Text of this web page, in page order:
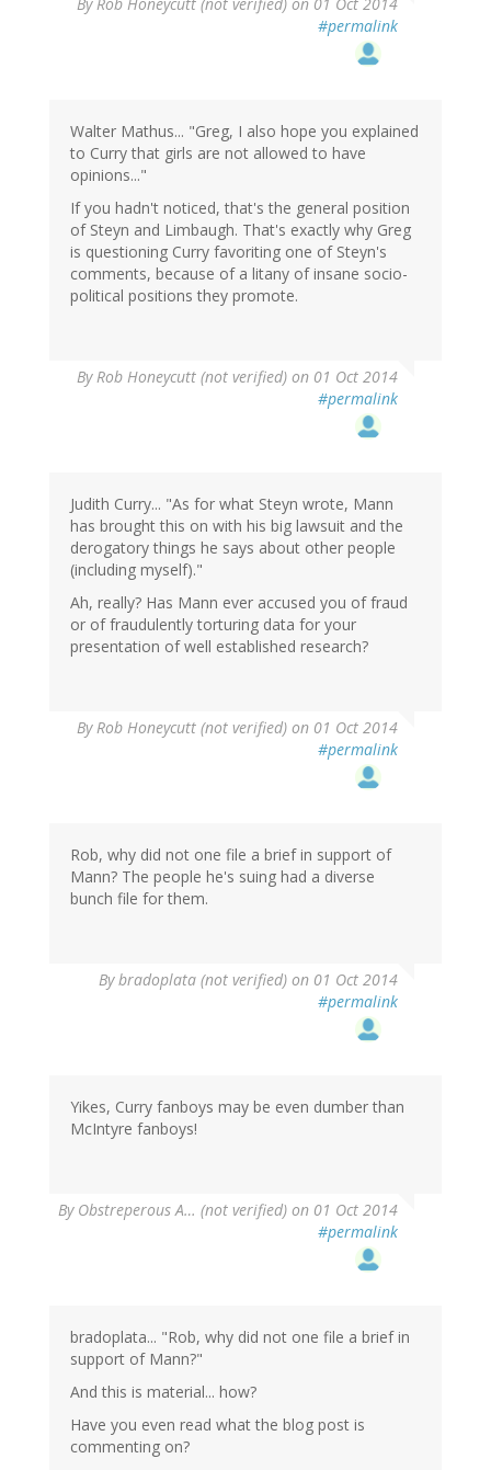
ByRob Honeycutt (not verified) on 01 Oct 2014
#permalink
Walter Mathus... "Greg, I also hope you explained
to Curry that girls are not allowed to have
opinions..."
If you hadn't noticed, that's the general position
of Steyn and Limbaugh. That's exactly why Greg
is questioning Curry favoriting one of Steyn's
comments, because of a litany of insane socio-
political positions they promote.
ByRob Honeycutt (not verified) on 01 Oct 2014
#permalink
Judith Curry... "As for what Steyn wrote, Mann
has brought this on with his big lawsuit and the
derogatory things he says about other people
(including myself)."
Ah, really? Has Mann ever accused you of fraud
or of fraudulently torturing data for your
presentation of well established research?
ByRob Honeycutt (not verified) on 01 Oct 2014
#permalink
Rob, why did not one file a brief in support of
Mann? The people he's suing had a diverse
bunch file for them.
Bybradoplata (not verified) on 01 Oct 2014
#permalink
Yikes, Curry fanboys may be even dumber than
McIntyre fanboys!
By Obstreperous A… (not verified) on 01 Oct 2014
#permalink
bradoplata... "Rob, why did not one file a brief in
support of Mann?"
And this is material... how?
Have you even read what the blog post is
commenting on?